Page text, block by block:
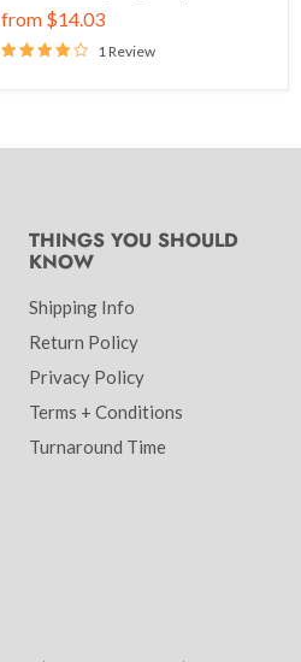
from $14.03
1 Review
THINGS YOU SHOULD
KNOW
Shipping Info
Return Policy
Privacy Policy
Terms + Conditions
Turnaround Time